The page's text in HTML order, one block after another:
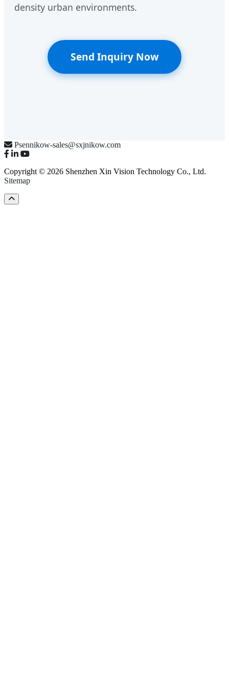
density urban environments.
Send Inquiry Now
Psennikow-sales@sxjnikow.com
Copyright © 2026 Shenzhen Xin Vision Technology Co., Ltd.
Sitemap